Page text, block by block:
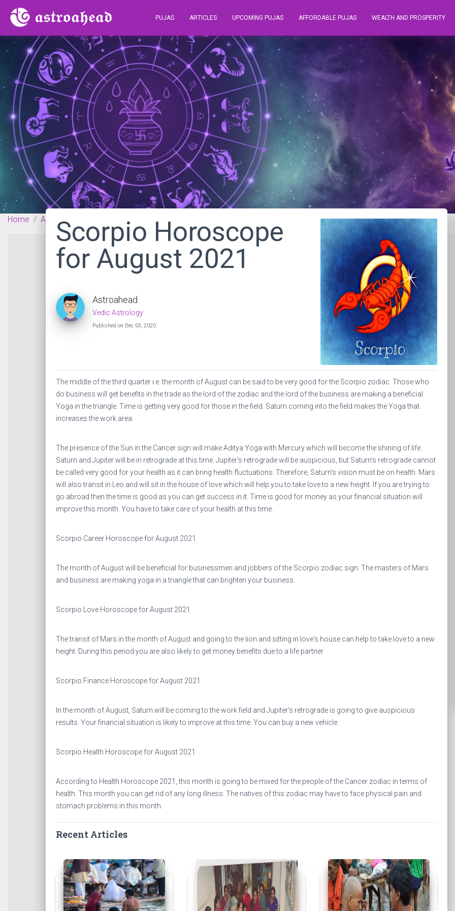
PUJAS ARTICLES UPCOMING PUJAS AFFORDABLE PUJAS WEALTH AND PROSPERITY
Home Articles Vedic Astrology Scorpio Horoscope for August 2021
Scorpio Horoscope
for August 2021
Astroahead
Vedic Astrology
Published on Dec 03, 2020
The middle of the third quarter i.e. the month of August can be said to be very good for the Scorpio zodiac. Those who
do business will get benefits in the trade as the lord of the zodiac and the lord of the business are making a beneficial
Yoga in the triangle. Time is getting very good for those in the field. Saturn coming into the field makes the Yoga that
increases the work area.
The presence of the Sun in the Cancer sign will make Aditya Yoga with Mercury which will become the shining of life.
Saturn and Jupiter will be in retrograde at this time. Jupiter's retrograde will be auspicious, but Saturn's retrograde cannot
be called very good for your health as it can bring health fluctuations. Therefore, Saturn's vision must be on health. Mars
will also transit in Leo and will sit in the house of love which will help you to take love to a new height. If you are trying to
go abroad then the time is good as you can get success in it. Time is good for money as your financial situation will
improve this month. You have to take care of your health at this time.
Scorpio Career Horoscope for August 2021
The month of August will be beneficial for businessmen and jobbers of the Scorpio zodiac sign. The masters of Mars
and business are making yoga in a triangle that can brighten your business.
Scorpio Love Horoscope for August 2021
The transit of Mars in the month of August and going to the lion and sitting in love's house can help to take love to a new
height. During this period you are also likely to get money benefits due to a life partner.
Scorpio Finance Horoscope for August 2021
In the month of August, Saturn will be coming to the work field and Jupiter's retrograde is going to give auspicious
results. Your financial situation is likely to improve at this time. You can buy a new vehicle.
Scorpio Health Horoscope for August 2021
According to Health Horoscope 2021, this month is going to be mixed for the people of the Cancer zodiac in terms of
health. This month you can get rid of any long illness. The natives of this zodiac may have to face physical pain and
stomach problems in this month.
Recent Articles